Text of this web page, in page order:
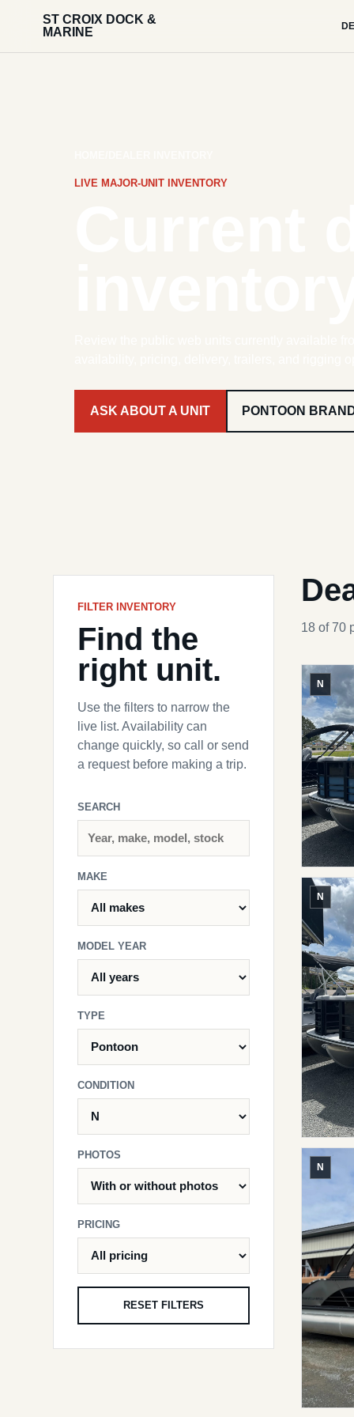
ST CROIX DOCK &
MARINE
LIVE MAJOR-UNIT INVENTORY
ASK ABOUT A UNIT PONTOON
FILTER INVENTORY
Find the
right unit.
Use the filters to narrow the
live list. Availability can
change quickly, so call or send
a request before making a trip.
SEARCH
MAKE
MODEL YEAR
TYPE
CONDITION
PHOTOS
PRICING
RESET FILTERS
18 of 70
N
N
N